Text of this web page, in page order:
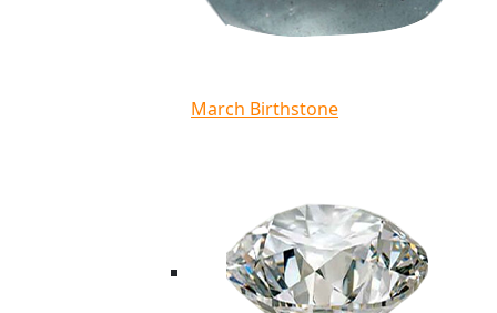
March Birthstone